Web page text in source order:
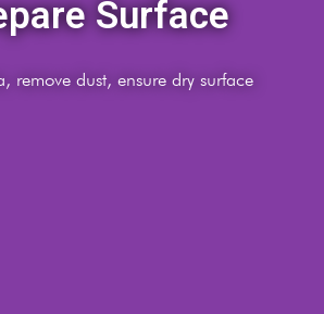
Mix Solution
instructions for optimal cleaning